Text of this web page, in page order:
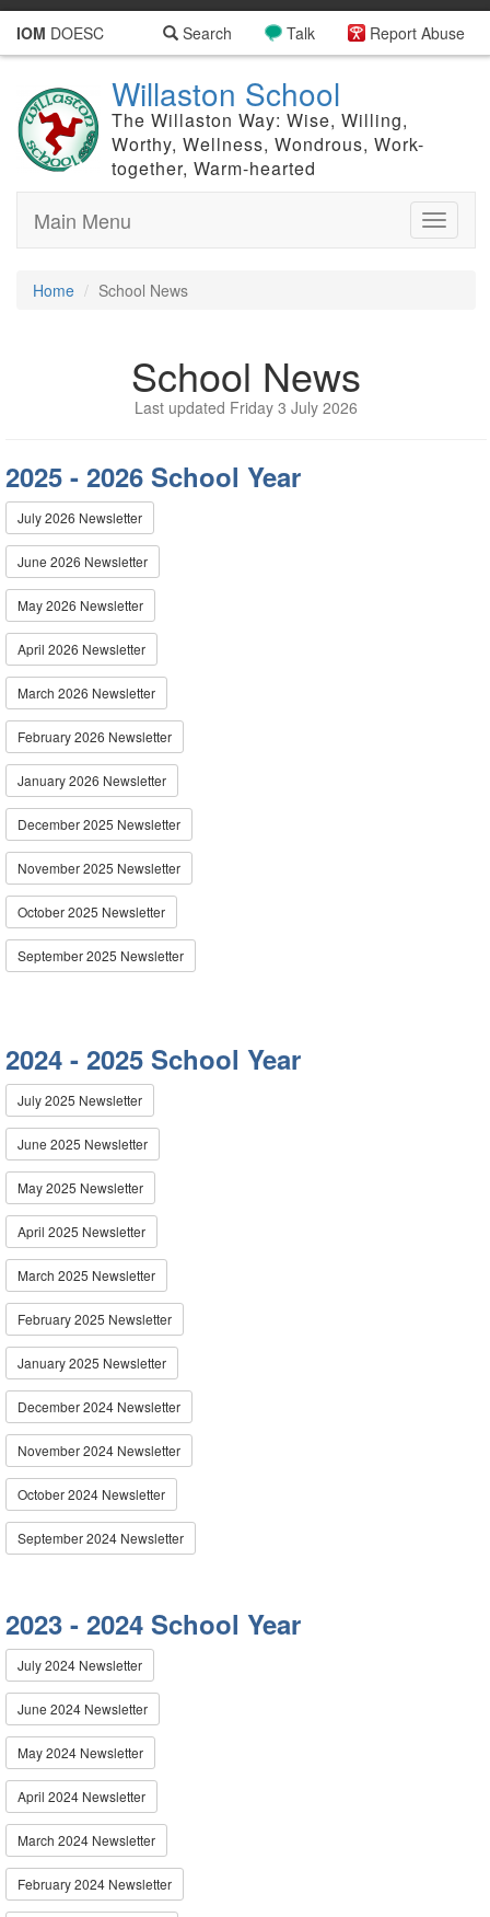
IOM DOESC Report Abuse
Talk
Search
Willaston School
The Willaston Way: Wise, Willing,
Worthy, Wellness, Wondrous, Work-
together, Warm-hearted
Toggle
Main Menu
Home School News
School News
Last updated Friday 3 July 2026
2025 - 2026 School Year
July 2026 Newsletter
June 2026 Newsletter
May 2026 Newsletter
April 2026 Newsletter
March 2026 Newsletter
February 2026 Newsletter
January 2026 Newsletter
December 2025 Newsletter
November 2025 Newsletter
October 2025 Newsletter
September 2025 Newsletter
2024 - 2025 School Year
July 2025 Newsletter
June 2025 Newsletter
May 2025 Newsletter
April 2025 Newsletter
March 2025 Newsletter
February 2025 Newsletter
January 2025 Newsletter
December 2024 Newsletter
November 2024 Newsletter
October 2024 Newsletter
September 2024 Newsletter
2023 - 2024 School Year
July 2024 Newsletter
June 2024 Newsletter
May 2024 Newsletter
April 2024 Newsletter
March 2024 Newsletter
February 2024 Newsletter